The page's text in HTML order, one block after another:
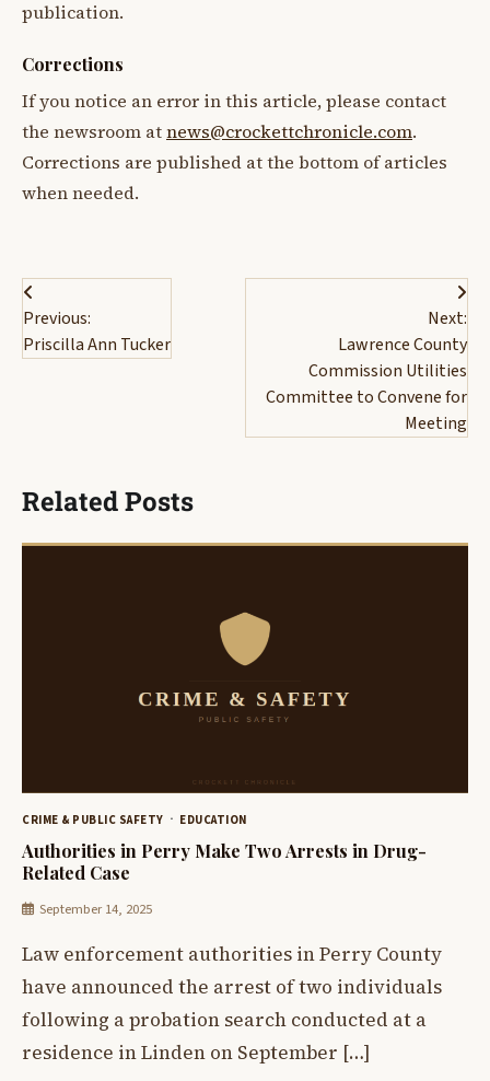
publication.
Corrections
If you notice an error in this article, please contact
the newsroom atnews@crockettchronicle.com.
Corrections are published at the bottom of articles
when needed.
Post
navigation
Previous:
Priscilla Ann Tucker
Next:
Lawrence County
Commission Utilities
Committee to Convene for
Meeting
Related Posts
CRIME & PUBLIC SAFETY EDUCATION
Authorities in Perry Make Two Arrests in Drug-
Related Case
September 14, 2025
Law enforcement authorities in Perry County
have announced the arrest of two individuals
following a probation search conducted at a
residence in Linden on September […]